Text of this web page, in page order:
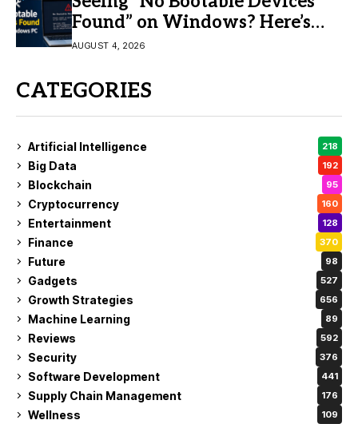
Found” on Windows? Here’s
the Fix
AUGUST 4, 2026
CATEGORIES
Artificial Intelligence 218
Big Data 192
Blockchain 95
Cryptocurrency 160
Entertainment 128
Finance 370
Future 98
Gadgets 527
Growth Strategies 656
Machine Learning 89
Reviews 592
Security 376
Software Development 441
Supply Chain Management 176
Wellness 109